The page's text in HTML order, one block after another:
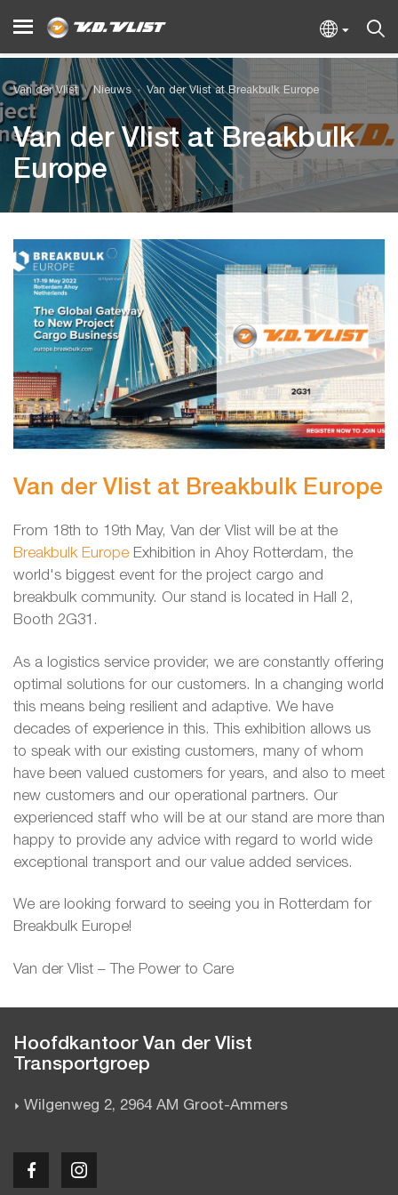
Van der Vlist Nieuws Van der Vlist at Breakbulk Europe
Van der Vlist at Breakbulk
Europe
Van der Vlist at Breakbulk Europe
From 18th to 19th May, Van der Vlist will be at the
Breakbulk Europe Exhibition in Ahoy Rotterdam, the
world's biggest event for the project cargo and
breakbulk community. Our stand is located in Hall 2,
Booth 2G31.
As a logistics service provider, we are constantly offering
optimal solutions for our customers. In a changing world
this means being resilient and adaptive. We have
decades of experience in this. This exhibition allows us
to speak with our existing customers, many of whom
have been valued customers for years, and also to meet
new customers and our operational partners. Our
experienced staff who will be at our stand are more than
happy to provide any advice with regard to world wide
exceptional transport and our value added services.
We are looking forward to seeing you in Rotterdam for
Breakbulk Europe!
Van der Vlist – The Power to Care
Hoofdkantoor Van der Vlist
Transportgroep
Wilgenweg 2, 2964 AM Groot-Ammers